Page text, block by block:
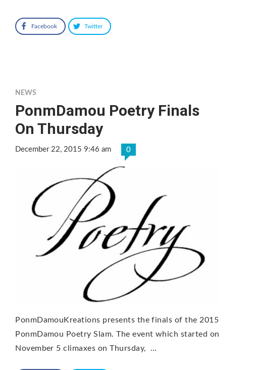
Facebook Twitter
NEWS
PonmDamou Poetry Finals
On Thursday
December 22, 2015 9:46 am 0
PonmDamouKreations presents the finals of the 2015
PonmDamou Poetry Slam. The event which started on
November 5 climaxes on Thursday, …